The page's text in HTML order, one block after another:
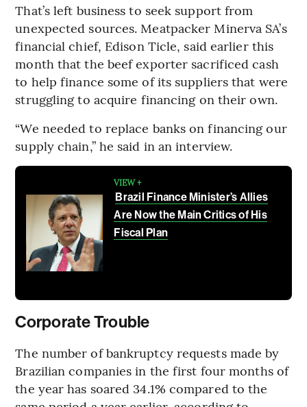
That’s left business to seek support from
unexpected sources. Meatpacker Minerva SA’s
financial chief, Edison Ticle, said earlier this
month that the beef exporter sacrificed cash
to help finance some of its suppliers that were
struggling to acquire financing on their own.
“We needed to replace banks on financing our
supply chain,” he said in an interview.
VIEW +
Brazil Finance Minister’s Allies
Are Now the Main Critics of His
Fiscal Plan
Corporate Trouble
The number of bankruptcy requests made by
Brazilian companies in the first four months of
the year has soared 34.1% compared to the